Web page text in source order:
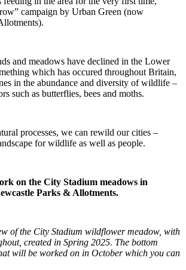
campaign by Urban Green (now
and meadows have declined in the Lower
which has occured throughout Britain,
in the abundance and diversity of wildlife –
such as butterflies, bees and moths.
processes, we can rewild our cities –
for wildlife as well as people.
on the City Stadium meadows in
Parks & Allotments.
of the City Stadium wildflower meadow, with
created in Spring 2025. The bottom
will be worked on in October which you can